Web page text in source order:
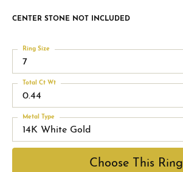
CENTER STONE NOT INCLUDED
7
Ring Size
0.44
Total Ct Wt
14K White Gold
Metal Type
Choose This Ring